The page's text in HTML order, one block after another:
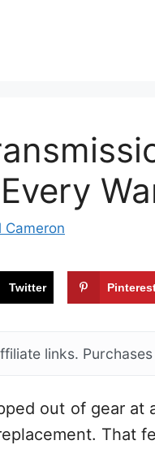
Cameron
Twitter
links.
out of gear at
That